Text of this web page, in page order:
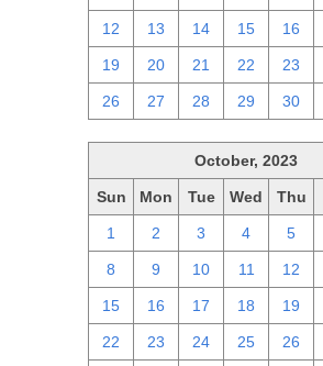
12 13 14 15 16
19 20 21 22 23
26 27 28 29 30
October, 2023
Sun Mon Tue Wed Thu
1 2 3 4 5
8 9 10 11 12
15 16 17 18 19
22 23 24 25 26